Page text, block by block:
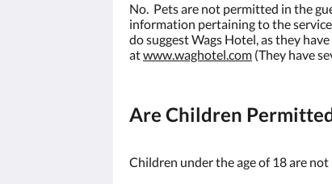
No. Pets are not permitted in the
information pertaining to the
do suggest Wags Hotel, as they
atwww.waghotel.com (They have
Are Children
Children under the age of 18 are